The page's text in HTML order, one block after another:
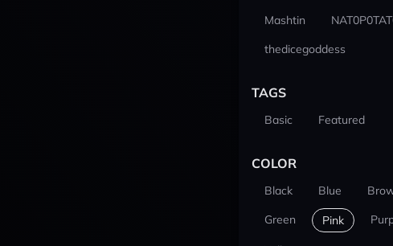
Mashtin
thedicegoddess
TAGS
Basic Featured
COLOR
Black Blue
Green
Pink